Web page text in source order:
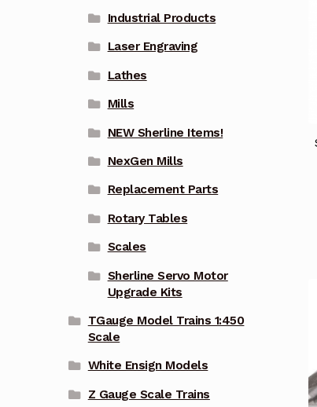
Industrial Products
Laser Engraving
Lathes
Mills
NEW Sherline Items!
NexGen Mills
Replacement Parts
Rotary Tables
Scales
Sherline Servo Motor
Upgrade Kits
TGauge Model Trains 1:450
Scale
White Ensign Models
Z Gauge Scale Trains